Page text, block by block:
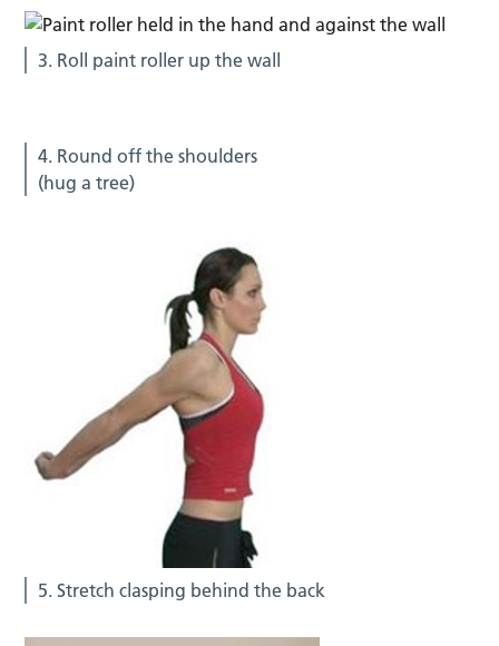
3. Roll paint roller up the wall
4. Round off the shoulders
(hug a tree)
5. Stretch clasping behind the back